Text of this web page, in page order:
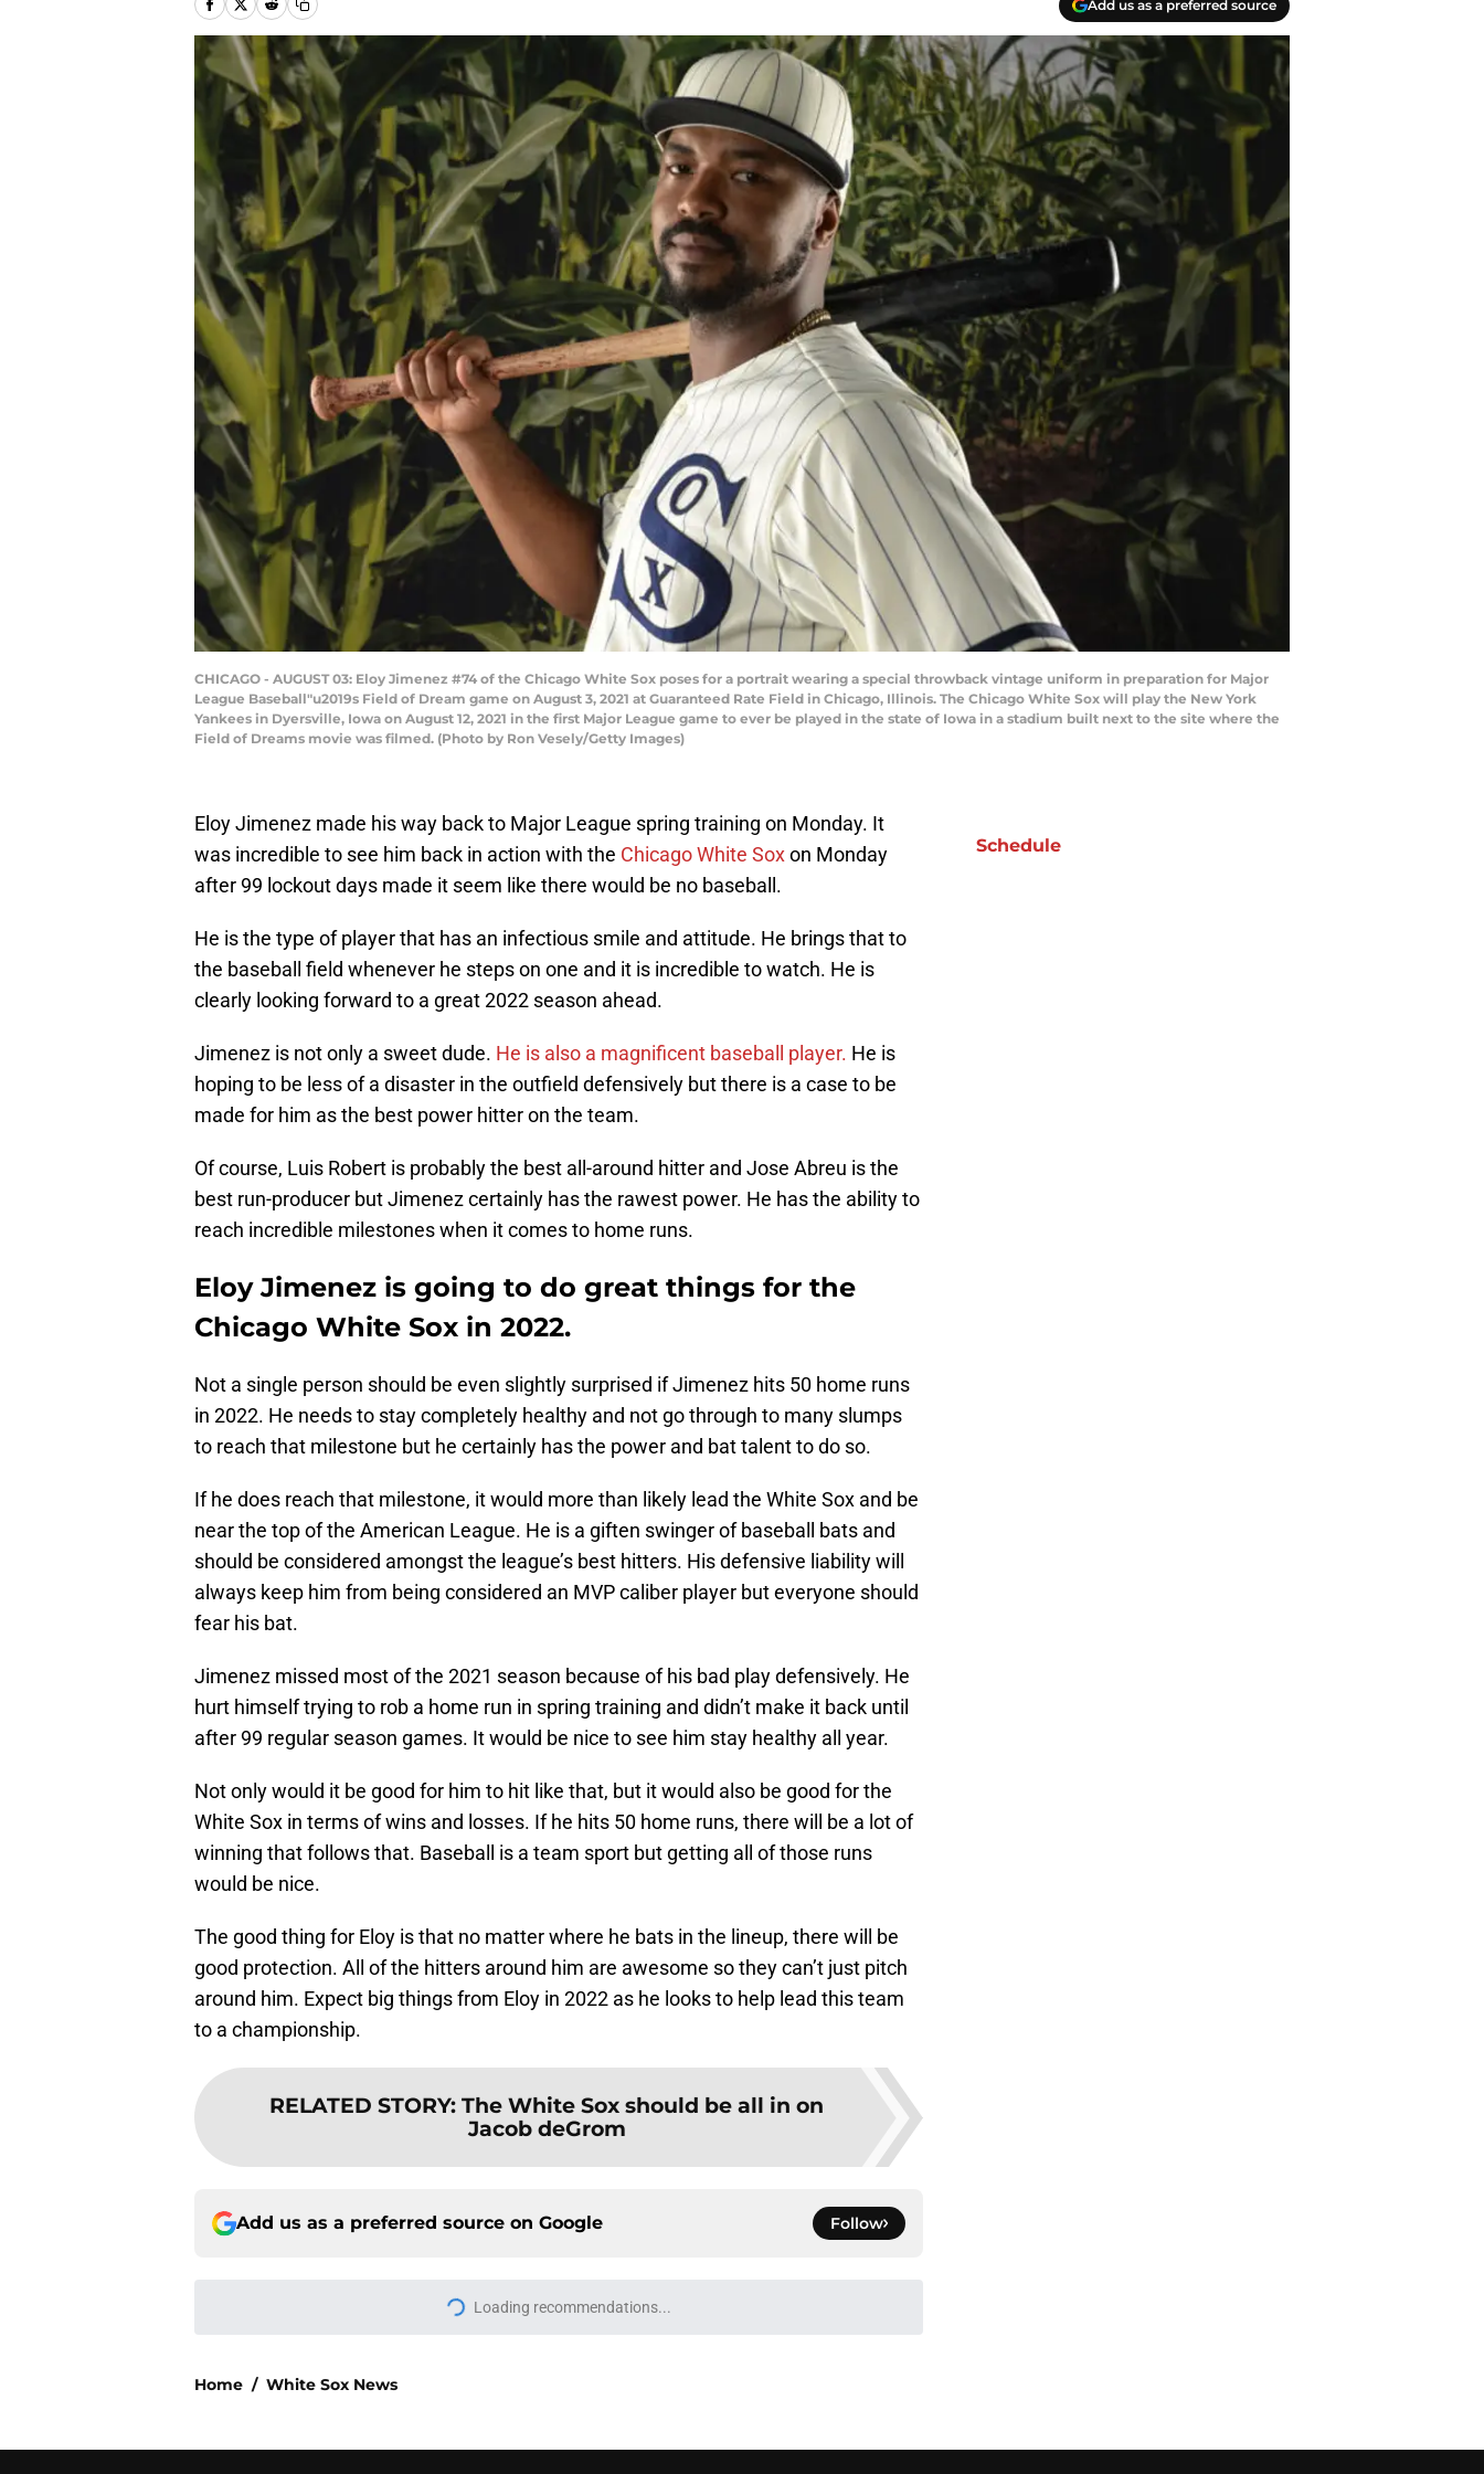
Add us as a preferred source
CHICAGO - AUGUST 03: Eloy Jimenez #74 of the Chicago White Sox poses for a portrait wearing a special throwback vintage uniform in preparation for Major
League Baseball"u2019s Field of Dream game on August 3, 2021 at Guaranteed Rate Field in Chicago, Illinois. The Chicago White Sox will play the New York
Yankees in Dyersville, Iowa on August 12, 2021 in the first Major League game to ever be played in the state of Iowa in a stadium built next to the site where the
Field of Dreams movie was filmed. (Photo by Ron Vesely/Getty Images)
Eloy Jimenez made his way back to Major League spring training on Monday. It
was incredible to see him back in action with the Chicago White Soxon Monday
after 99 lockout days made it seem like there would be no baseball.
He is the type of player that has an infectious smile and attitude. He brings that to
the baseball field whenever he steps on one and it is incredible to watch. He is
clearly looking forward to a great 2022 season ahead.
Jimenez is not only a sweet dude. He is also a magnificent baseball player. He is
hoping to be less of a disaster in the outfield defensively but there is a case to be
made for him as the best power hitter on the team.
Of course, Luis Robert is probably the best all-around hitter and Jose Abreu is the
best run-producer but Jimenez certainly has the rawest power. He has the ability to
reach incredible milestones when it comes to home runs.
Eloy Jimenez is going to do great things for the
Chicago White Sox in 2022.
Not a single person should be even slightly surprised if Jimenez hits 50 home runs
in 2022. He needs to stay completely healthy and not go through to many slumps
to reach that milestone but he certainly has the power and bat talent to do so.
If he does reach that milestone, it would more than likely lead the White Sox and be
near the top of the American League. He is a giften swinger of baseball bats and
should be considered amongst the league’s best hitters. His defensive liability will
always keep him from being considered an MVP caliber player but everyone should
fear his bat.
Jimenez missed most of the 2021 season because of his bad play defensively. He
hurt himself trying to rob a home run in spring training and didn’t make it back until
after 99 regular season games. It would be nice to see him stay healthy all year.
Not only would it be good for him to hit like that, but it would also be good for the
White Sox in terms of wins and losses. If he hits 50 home runs, there will be a lot of
winning that follows that. Baseball is a team sport but getting all of those runs
would be nice.
The good thing for Eloy is that no matter where he bats in the lineup, there will be
good protection. All of the hitters around him are awesome so they can’t just pitch
around him. Expect big things from Eloy in 2022 as he looks to help lead this team
to a championship.
RELATED STORY: The White Sox should be all in on
Jacob deGrom
Add us as a preferred source on Google Follow
Joey Bart injury
Schedule